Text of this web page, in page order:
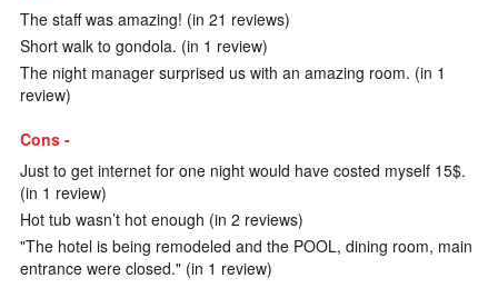
The staff was amazing! (in 21 reviews)
Short walk to gondola. (in 1 review)
The night manager surprised us with an amazing room. (in 1
review)
Cons -
Just to get internet for one night would have costed myself 15$.
(in 1 review)
Hot tub wasn’t hot enough (in 2 reviews)
"The hotel is being remodeled and the POOL, dining room, main
entrance were closed." (in 1 review)